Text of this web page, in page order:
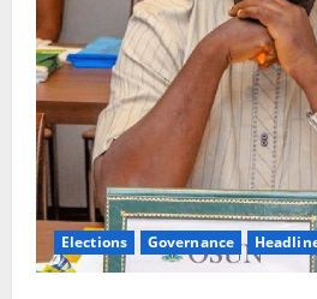
Elections Governance